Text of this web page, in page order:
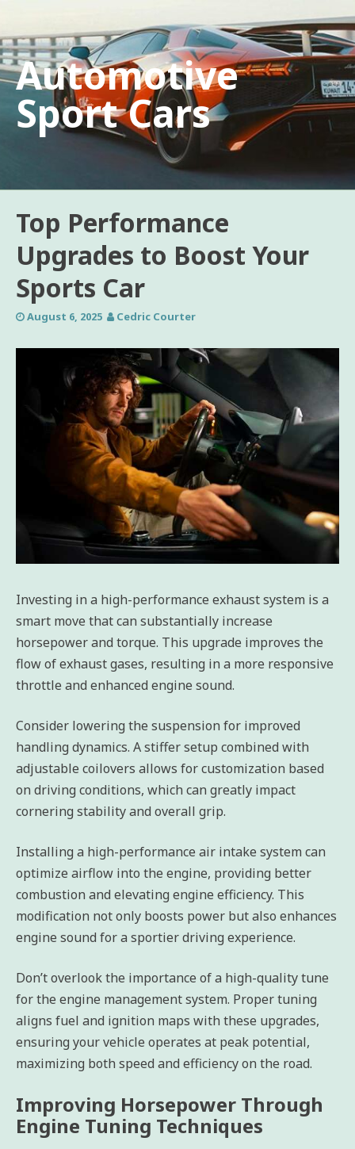
content
Automotive
Sport Cars
Top Performance
Upgrades to Boost Your
Sports Car
August 6, 2025 Cedric Courter
Investing in a high-performance exhaust system is a
smart move that can substantially increase
horsepower and torque. This upgrade improves the
flow of exhaust gases, resulting in a more responsive
throttle and enhanced engine sound.
Consider lowering the suspension for improved
handling dynamics. A stiffer setup combined with
adjustable coilovers allows for customization based
on driving conditions, which can greatly impact
cornering stability and overall grip.
Installing a high-performance air intake system can
optimize airflow into the engine, providing better
combustion and elevating engine efficiency. This
modification not only boosts power but also enhances
engine sound for a sportier driving experience.
Don’t overlook the importance of a high-quality tune
for the engine management system. Proper tuning
aligns fuel and ignition maps with these upgrades,
ensuring your vehicle operates at peak potential,
maximizing both speed and efficiency on the road.
Improving Horsepower Through
Engine Tuning Techniques